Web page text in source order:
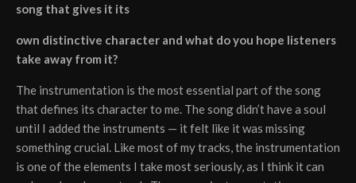
song that gives it its
own distinctive character and what do you hope listeners
take away from it?
The instrumentation is the most essential part of the song
that defines its character to me. The song didn’t have a soul
until I added the instruments — it felt like it was missing
something crucial. Like most of my tracks, the instrumentation
is one of the elements I take most seriously, as I think it can